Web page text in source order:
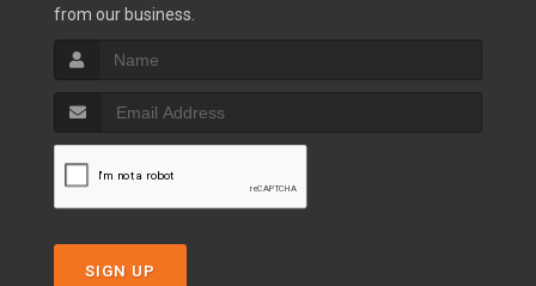
from our business.
SIGN UP